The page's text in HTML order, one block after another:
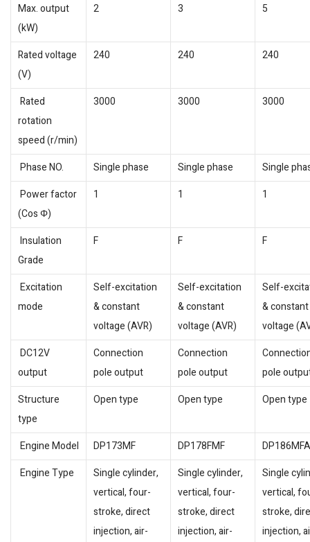
Max. output
(kW)
2 3 5
Rated voltage
(V)
240 240 240
Rated
rotation
speed (r/min)
3000 3000 3000
Phase NO. Single phase Single phase
Single
Power factor
(Cos Φ)
1 1 1
Insulation
Grade
F F F
Excitation
mode
Self-excitation
& constant
voltage (AVR)
Self-excitation
& constant
voltage (AVR)
Self-
& constant
voltage
DC12V
output
Connection
pole output
Connection
pole output
pole
Structure
type
Open type Open type Open type
Engine Model DP173MF DP178FMF
Engine Type
Single cylinder,
vertical, four-
stroke, direct
injection, air-
Single cylinder,
vertical, four-
stroke, direct
injection, air-
Single
vertical,
stroke,
injection,